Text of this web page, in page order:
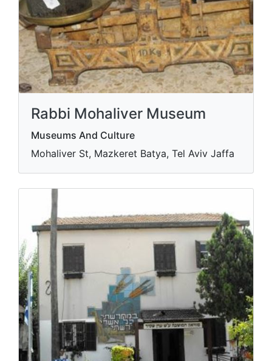
Rabbi Mohaliver Museum
Museums And Culture
Mohaliver St, Mazkeret Batya, Tel Aviv Jaffa